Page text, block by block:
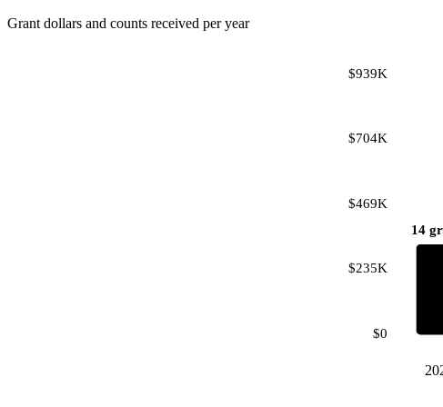
Grant dollars and counts received per year
$0
$235K
$469K
$704K
$939K
14